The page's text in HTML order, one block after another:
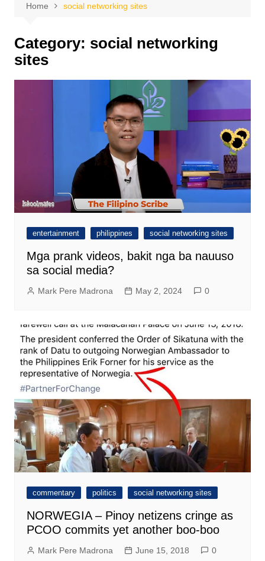
Home social networking sites
Category: social networking
sites
entertainment philippines social networking sites
Mga prank videos, bakit nga ba nauuso
sa social media?
Mark Pere Madrona May 2, 2024 0
commentary politics social networking sites
NORWEGIA – Pinoy netizens cringe as
PCOO commits yet another boo-boo
Mark Pere Madrona June 15, 2018 0